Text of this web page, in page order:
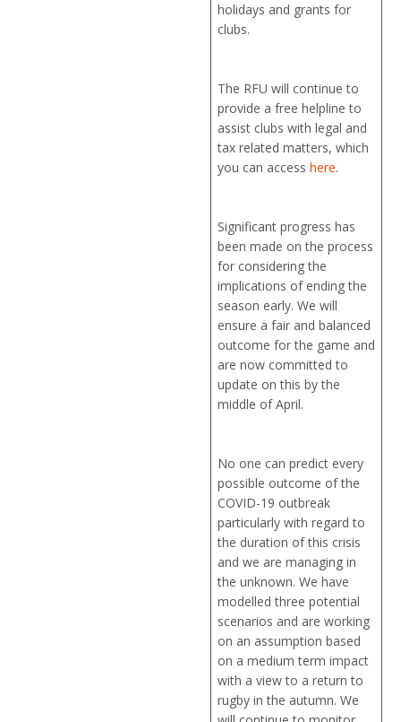
holidays and grants for
clubs.
The RFU will continue to
provide a free helpline to
assist clubs with legal and
tax related matters, which
you can accesshere.
Significant progress has
been made on the process
for considering the
implications of ending the
season early. We will
ensure a fair and balanced
outcome for the game and
are now committed to
update on this by the
middle of April.
No one can predict every
possible outcome of the
COVID-19 outbreak
particularly with regard to
the duration of this crisis
and we are managing in
the unknown. We have
modelled three potential
scenarios and are working
on an assumption based
on a medium term impact
with a view to a return to
rugby in the autumn. We